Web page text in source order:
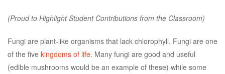
(Proud to Highlight Student Contributions from the Classroom)
Fungi are plant-like organisms that lack chlorophyll. Fungi are one
of the five kingdoms of life. Many fungi are good and useful
(edible mushrooms would be an example of these) while some